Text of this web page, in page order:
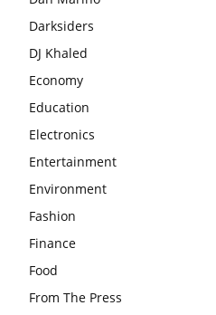
Darksiders
DJ Khaled
Economy
Education
Electronics
Entertainment
Environment
Fashion
Finance
Food
From The Press